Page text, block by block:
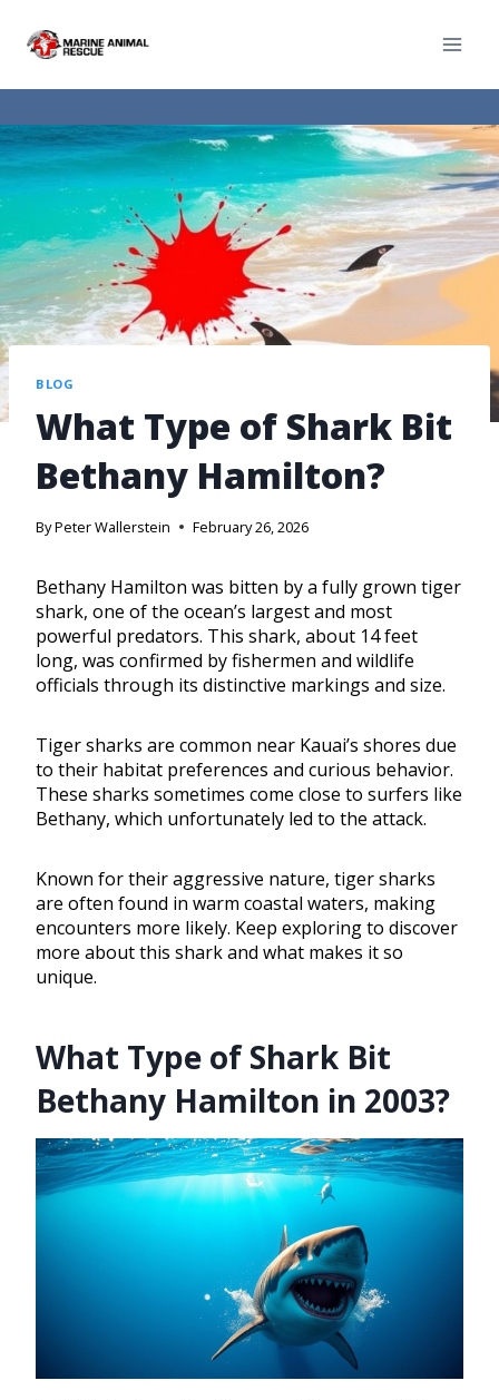
BLOG
What Type of Shark Bit
Bethany Hamilton?
ByPeter Wallerstein February 26, 2026
Bethany Hamilton was bitten by a fully grown tiger
shark, one of the ocean’s largest and most
powerful predators. This shark, about 14 feet
long, was confirmed by fishermen and wildlife
officials through its distinctive markings and size.
Tiger sharks are common near Kauai’s shores due
to their habitat preferences and curious behavior.
These sharks sometimes come close to surfers like
Bethany, which unfortunately led to the attack.
Known for their aggressive nature, tiger sharks
are often found in warm coastal waters, making
encounters more likely. Keep exploring to discover
more about this shark and what makes it so
unique.
What Type of Shark Bit
Bethany Hamilton in 2003?